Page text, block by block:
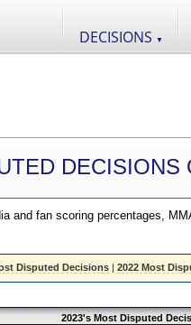
DECISIONS ▼
DECISIONS
and fan scoring percentages,
Disputed Decisions| 2022 Most
2023's Most Disputed